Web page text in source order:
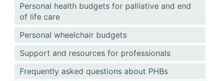
Personal health budgets for palliative and end
of life care
Personal wheelchair budgets
Support and resources for professionals
Frequently asked questions about PHBs